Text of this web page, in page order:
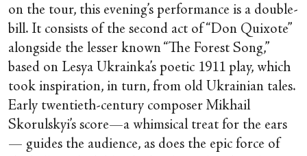
on the tour, this evening’s performance is a double-
bill. It consists of the second act of “Don Quixote”
alongside the lesser known “The Forest Song,”
based on Lesya Ukrainka’s poetic 1911 play, which
took inspiration, in turn, from old Ukrainian tales.
Early twentieth-century composer Mikhail
Skorulskyi’s score—a whimsical treat for the ears
— guides the audience, as does the epic force of